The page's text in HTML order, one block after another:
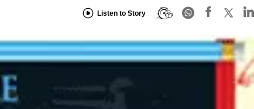
Listen to Story